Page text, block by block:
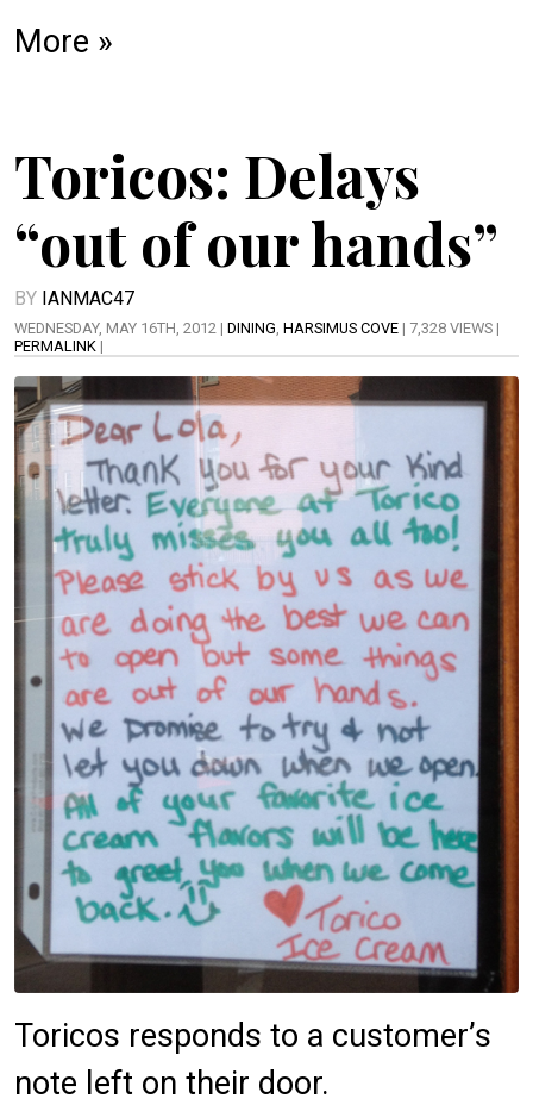
More »
Toricos: Delays
“out of our hands”
BY IANMAC47
WEDNESDAY, MAY 16TH, 2012 | DINING, HARSIMUS COVE | 7,328 VIEWS |
PERMALINK |
Toricos responds to a customer’s
note left on their door.